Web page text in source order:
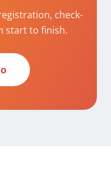
check-
start to finish.